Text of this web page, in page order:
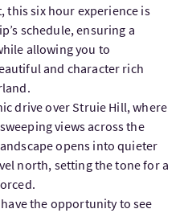
this six hour experience is
schedule, ensuring a
allowing you to
and character rich
drive over Struie Hill, where
views across the
opens into quieter
north, setting the tone for a
the opportunity to see